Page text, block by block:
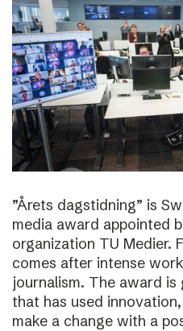
”Årets dagstidning” is
media award appointed
organization TU Medier.
comes after intense
journalism. The award
that has used
make a change with a